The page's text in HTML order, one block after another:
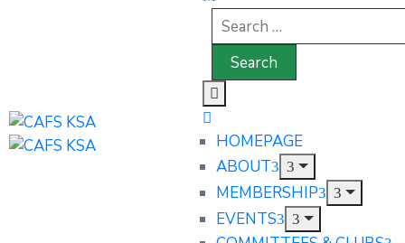
HOMEPAGE
ABOUT
MEMBERSHIP
EVENTS